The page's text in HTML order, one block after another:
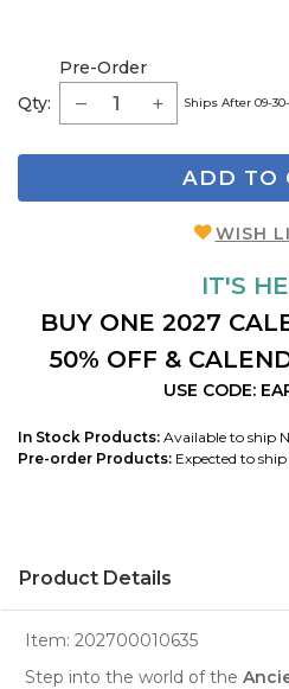
Qty:
Pre-Order
Ships After 09-
ADD TO
WISH
IT'S
BUY ONE 2027
50% OFF &
USE CODE:
In Stock Products: Available to ship
Pre-order Products: Expected to
Product Details
Item: 202700010635
Step into the world of the